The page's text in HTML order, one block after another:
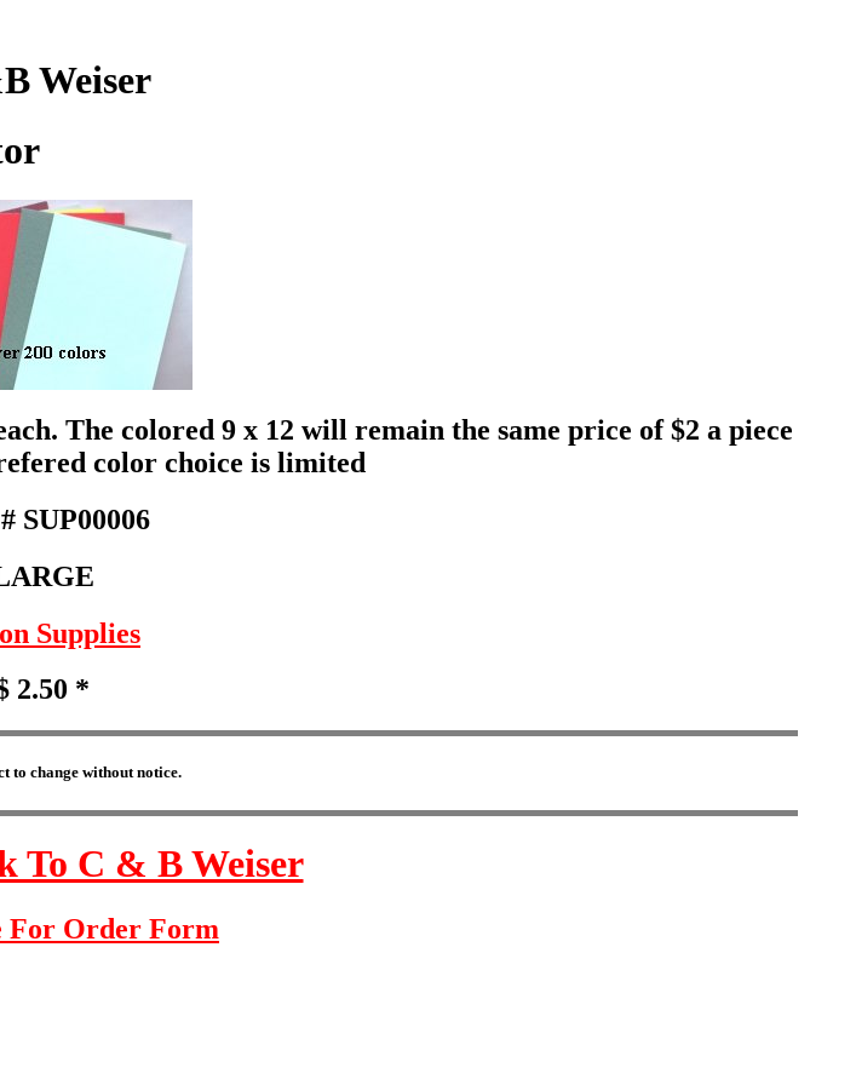
Weiser
The colored 9 x 12 will remain the same price of $2 a piece
color choice is limited
SUP00006
Supplies
2.50 *
to change without notice.
To C & B Weiser
For Order Form